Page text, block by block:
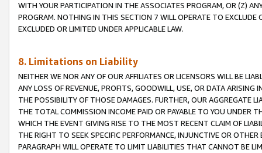
WITH YOUR PARTICIPATION IN THE ASSOCIATES PROGRAM, OR (Z)
PROGRAM. NOTHING IN THIS SECTION 7 WILL OPERATE TO
EXCLUDED OR LIMITED UNDER APPLICABLE LAW.
8. Limitations on Liability
NEITHER WE NOR ANY OF OUR AFFILIATES OR LICENSORS WILL BE
ANY LOSS OF REVENUE, PROFITS, GOODWILL, USE, OR DATA ARISING
THE POSSIBILITY OF THOSE DAMAGES. FURTHER, OUR AGGREGATE
THE TOTAL COMMISSION INCOME PAID OR PAYABLE TO YOU UNDER
WHICH THE EVENT GIVING RISE TO THE MOST RECENT CLAIM OF
THE RIGHT TO SEEK SPECIFIC PERFORMANCE, INJUNCTIVE OR
PARAGRAPH WILL OPERATE TO LIMIT LIABILITIES THAT CANNOT BE